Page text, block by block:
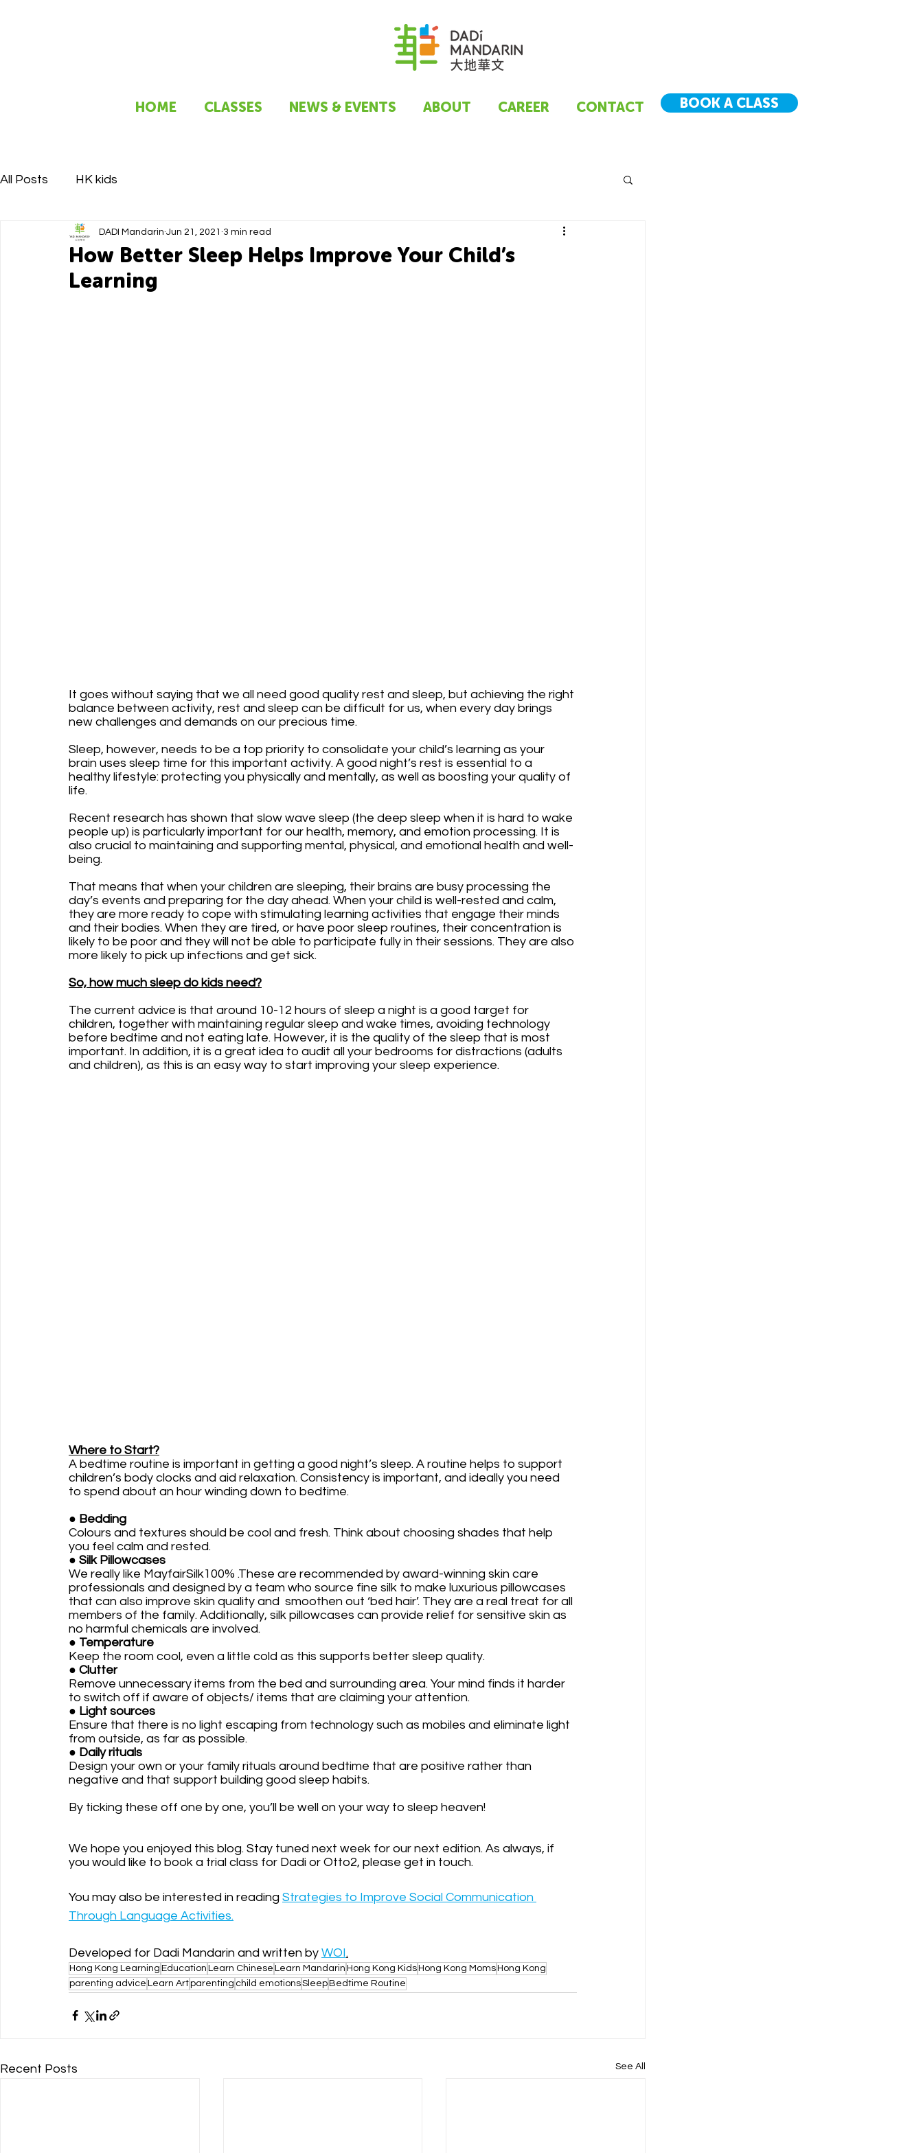
HOME CLASSES NEWS & EVENTS ABOUT CAREER CONTACT BOOK A CLASS
All Posts HK kids
How Better Sleep Helps Improve Your Child’s
Learning
DADI Mandarin Jun 21, 2021 3 min read
It goes without saying that we all need good quality rest and sleep, but achieving the right
balance between activity, rest and sleep can be difficult for us, when every day brings
new challenges and demands on our precious time.
Sleep, however, needs to be a top priority to consolidate your child’s learning as your
brain uses sleep time for this important activity. A good night’s rest is essential to a
healthy lifestyle: protecting you physically and mentally, as well as boosting your quality of
life.
Recent research has shown that slow wave sleep (the deep sleep when it is hard to wake
people up) is particularly important for our health, memory, and emotion processing. It is
also crucial to maintaining and supporting mental, physical, and emotional health and well-
being.
That means that when your children are sleeping, their brains are busy processing the
day’s events and preparing for the day ahead. When your child is well-rested and calm,
they are more ready to cope with stimulating learning activities that engage their minds
and their bodies. When they are tired, or have poor sleep routines, their concentration is
likely to be poor and they will not be able to participate fully in their sessions. They are also
more likely to pick up infections and get sick.
So, how much sleep do kids need?
The current advice is that around 10-12 hours of sleep a night is a good target for
children, together with maintaining regular sleep and wake times, avoiding technology
before bedtime and not eating late. However, it is the quality of the sleep that is most
important. In addition, it is a great idea to audit all your bedrooms for distractions (adults
and children), as this is an easy way to start improving your sleep experience.
Where to Start?
A bedtime routine is important in getting a good night’s sleep. A routine helps to support
children’s body clocks and aid relaxation. Consistency is important, and ideally you need
to spend about an hour winding down to bedtime.
● Bedding
Colours and textures should be cool and fresh. Think about choosing shades that help
you feel calm and rested.
● Silk Pillowcases
We really like MayfairSilk100% .These are recommended by award-winning skin care
professionals and designed by a team who source fine silk to make luxurious pillowcases
that can also improve skin quality and  smoothen out ‘bed hair’. They are a real treat for all
members of the family. Additionally, silk pillowcases can provide relief for sensitive skin as
no harmful chemicals are involved.
● Temperature
Keep the room cool, even a little cold as this supports better sleep quality.
● Clutter
Remove unnecessary items from the bed and surrounding area. Your mind finds it harder
to switch off if aware of objects/ items that are claiming your attention.
● Light sources
Ensure that there is no light escaping from technology such as mobiles and eliminate light
from outside, as far as possible.
● Daily rituals
Design your own or your family rituals around bedtime that are positive rather than
negative and that support building good sleep habits.
By ticking these off one by one, you’ll be well on your way to sleep heaven!
We hope you enjoyed this blog. Stay tuned next week for our next edition. As always, if
you would like to book a trial class for Dadi or Otto2, please get in touch.
You may also be interested in reading Strategies to Improve Social Communication
Through Language Activities.
Developed for Dadi Mandarin and written by WOI.
Hong Kong Learning Education Learn Chinese Learn Mandarin Hong Kong KidsHong Kong MomsHong Kong
parenting advice Learn Artparenting child emotionsSleepBedtime Routine
Recent Posts See All